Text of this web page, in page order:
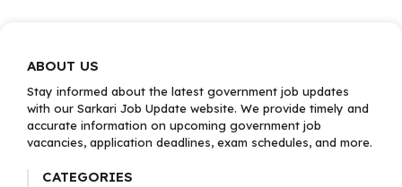
ABOUT US
Stay informed about the latest government job updates
with our Sarkari Job Update website. We provide timely and
accurate information on upcoming government job
vacancies, application deadlines, exam schedules, and more.
CATEGORIES